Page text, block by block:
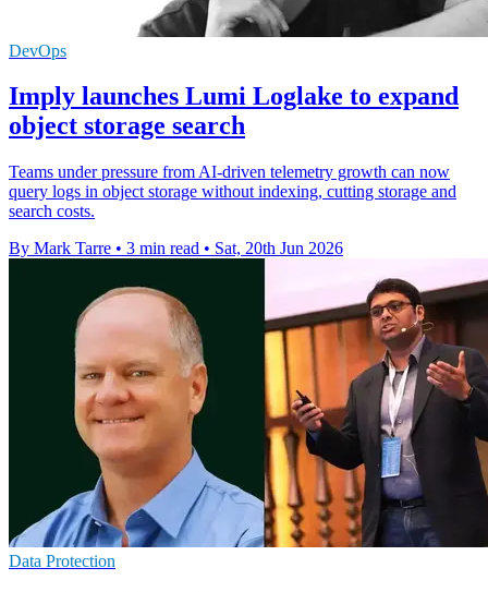
DevOps
Imply launches Lumi Loglake to expand
object storage search
Teams under pressure from AI-driven telemetry growth can now
query logs in object storage without indexing, cutting storage and
search costs.
By Mark Tarre • 3 min read • Sat, 20th Jun 2026
Data Protection